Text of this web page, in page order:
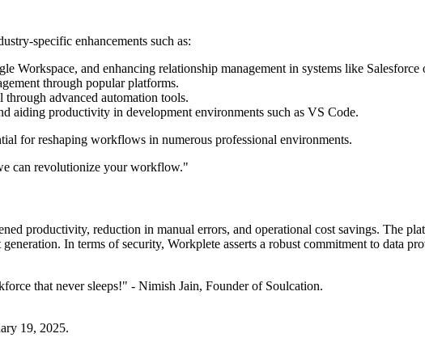
specific enhancements such as:
Workspace, and enhancing relationship management in systems like Salesforce
through popular platforms.
advanced automation tools.
aiding productivity in development environments such as VS Code.
for reshaping workflows in numerous professional environments.
can revolutionize your workflow."
productivity, reduction in manual errors, and operational cost savings. The
In terms of security, Workplete asserts a robust commitment to data
that never sleeps!" - Nimish Jain, Founder of Soulcation.
19, 2025.